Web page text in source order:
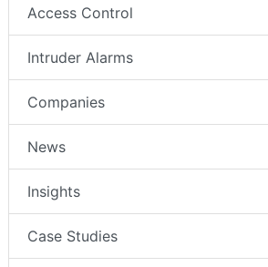
Access Control
Intruder Alarms
Companies
News
Insights
Case Studies